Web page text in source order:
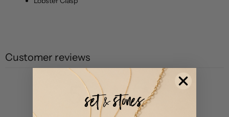
Customer reviews
/ 5 1 review